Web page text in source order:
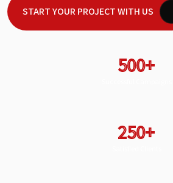
START YOUR PROJECT WITH US
500+
250+